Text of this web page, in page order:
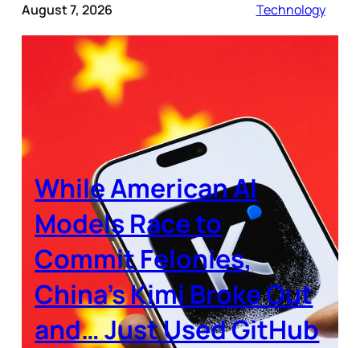
August 7, 2026 Technology
While American AI
Models Race to
Commit Felonies,
China’s Kimi Broke Out
and… Just Used GitHub